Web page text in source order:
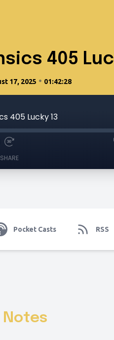
405
17, 2025 • 01:42:28
405 Lucky 13
SHARE
Pocket Casts RSS
Notes